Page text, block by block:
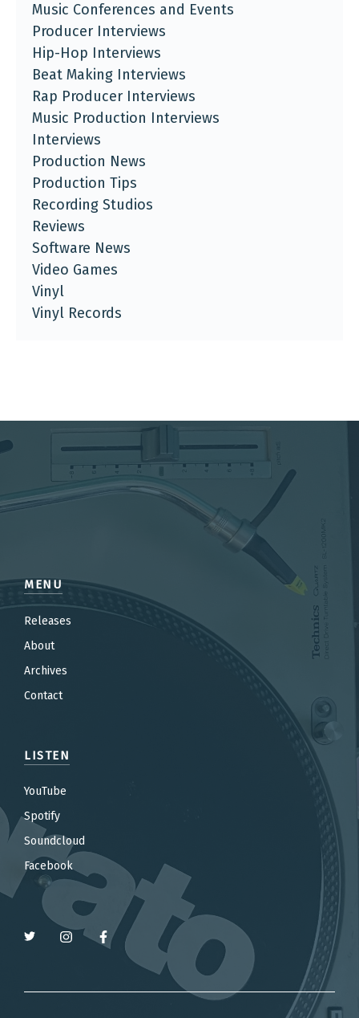
Music Conferences and Events
Producer Interviews
Hip-Hop Interviews
Beat Making Interviews
Rap Producer Interviews
Music Production Interviews
Interviews
Production News
Production Tips
Recording Studios
Reviews
Software News
Video Games
Vinyl
Vinyl Records
MENU
Releases
About
Archives
Contact
LISTEN
YouTube
Spotify
Soundcloud
Facebook